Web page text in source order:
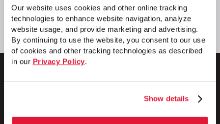
Our website uses cookies and other online tracking
technologies to enhance website navigation, analyze
website usage, and provide marketing and advertising.
By continuing to use the website, you consent to our use
of cookies and other tracking technologies as described
in our Privacy Policy.
Show details